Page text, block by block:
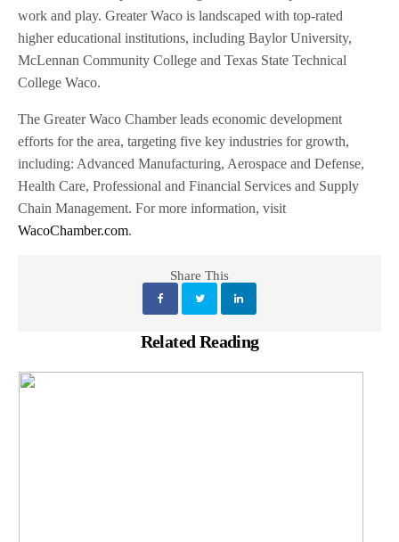
work and play. Greater Waco is landscaped with top-rated
higher educational institutions, including Baylor University,
McLennan Community College and Texas State Technical
College Waco.
The Greater Waco Chamber leads economic development
efforts for the area, targeting five key industries for growth,
including: Advanced Manufacturing, Aerospace and Defense,
Health Care, Professional and Financial Services and Supply
Chain Management. For more information, visit
WacoChamber.com.
Share This
Related Reading